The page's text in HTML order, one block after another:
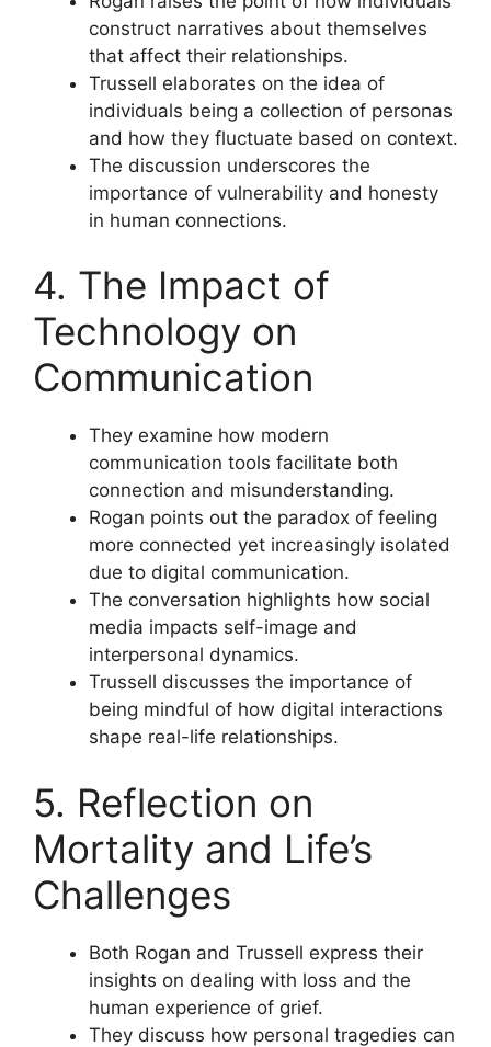
construct narratives about themselves
that affect their relationships.
Trussell elaborates on the idea of
individuals being a collection of personas
and how they fluctuate based on context.
The discussion underscores the
importance of vulnerability and honesty
in human connections.
4. The Impact of
Technology on
Communication
They examine how modern
communication tools facilitate both
connection and misunderstanding.
Rogan points out the paradox of feeling
more connected yet increasingly isolated
due to digital communication.
The conversation highlights how social
media impacts self-image and
interpersonal dynamics.
Trussell discusses the importance of
being mindful of how digital interactions
shape real-life relationships.
5. Reflection on
Mortality and Life’s
Challenges
Both Rogan and Trussell express their
insights on dealing with loss and the
human experience of grief.
They discuss how personal tragedies can